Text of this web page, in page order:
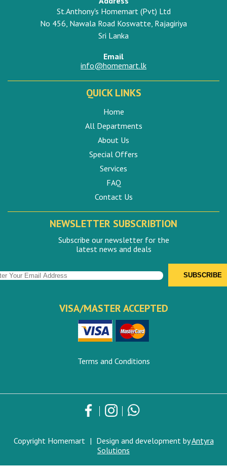
St.Anthony's Homemart (Pvt) Ltd
No 456, Nawala Road Koswatte, Rajagiriya
Sri Lanka
Email
info@homemart.lk
QUICK LINKS
Home
All Departments
About Us
Special Offers
Services
FAQ
Contact Us
NEWSLETTER SUBSCRIBTION
Subscribe our newsletter for the
latest news and deals
VISA/MASTER ACCEPTED
Terms and Conditions
Copyright Homemart | Design and development byAntyra
Solutions